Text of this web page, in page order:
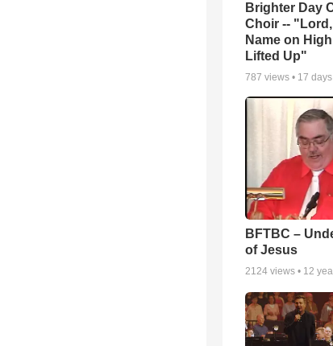
Brighter Day
Choir --
Name on
Lifted Up"
787 views • 17
BFTBC –
of Jesus
2124 views • 12